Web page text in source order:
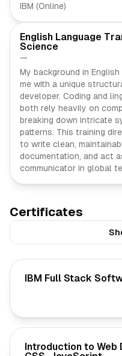
IBM (Online)
English Language
Science
—
My background in
me with a unique
developer. Coding and
both rely heavily on
breaking down intricate
patterns. This training
to write clean,
documentation, and act
communicator in global
Certificates
IBM Full Stack
Introduction to Web